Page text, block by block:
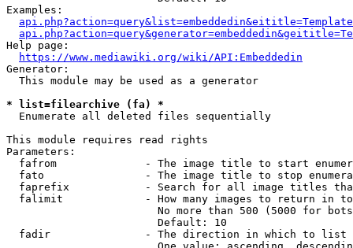
Examples:
Help page:
https://www.mediawiki.org/wiki/API:Embeddedin
Generator:
  This module may be used as a generator
* list=filearchive (fa) *
  Enumerate all deleted files sequentially
This module requires read rights
Parameters:
fafrom              - The image title to start
fato                - The image title to stop
faprefix            - Search for all image titles
falimit             - How many images to return in
No more than 500 (5000 for
                        Default: 10
  fadir               - The direction in which to list